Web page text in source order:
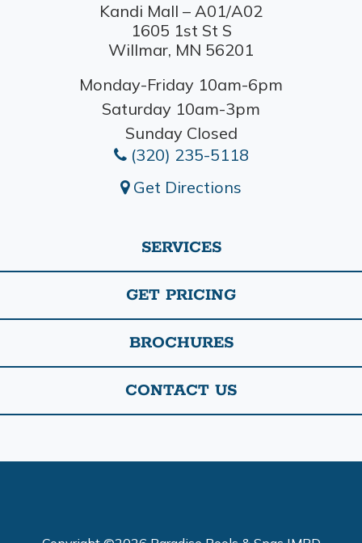
Kandi Mall – A01/A02
1605 1st St S
Willmar, MN 56201
Monday-Friday 10am-6pm
Saturday 10am-3pm
Sunday Closed
(320) 235-5118
Get Directions
SERVICES
GET PRICING
BROCHURES
CONTACT US